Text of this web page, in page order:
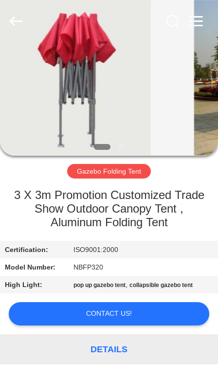
HOME
PRODUCTS
FACTORY
QUALITY
CONTROL
CONTACT
US
SITEMAP
PRIVACY
Management
Services
Gazebo Folding Tent
3 X 3m Promotion Customized Trade
Show Outdoor Canopy Tent ,
Aluminum Folding Tent
Certification: ISO9001:2000
Model Number: NBFP320
High Light: pop up gazebo tent,collapsible gazebo tent
CONTACT US!
DETAILS